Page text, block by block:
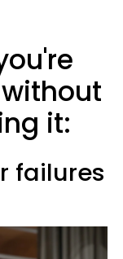
it:
failures